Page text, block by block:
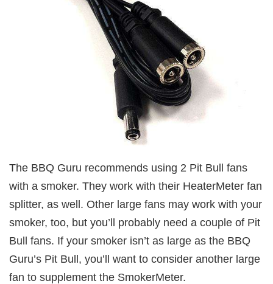
The BBQ Guru recommends using 2 Pit Bull fans
with a smoker. They work with their HeaterMeter fan
splitter, as well. Other large fans may work with your
smoker, too, but you’ll probably need a couple of Pit
Bull fans. If your smoker isn’t as large as the BBQ
Guru’s Pit Bull, you’ll want to consider another large
fan to supplement the SmokerMeter.